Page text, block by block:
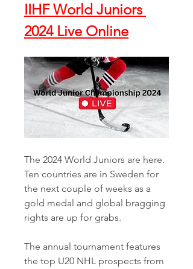
IIHF World Juniors
2024 Live Online
The 2024 World Juniors are here.
Ten countries are in Sweden for
the next couple of weeks as a
gold medal and global bragging
rights are up for grabs.
The annual tournament features
the top U20 NHL prospects from